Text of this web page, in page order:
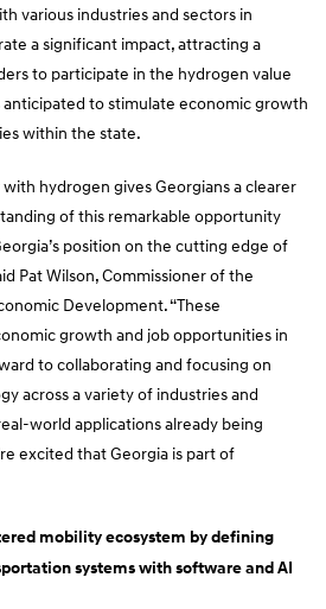
various industries and sectors in
a significant impact, attracting a
to participate in the hydrogen value
anticipated to stimulate economic growth
within the state.
hydrogen gives Georgians a clearer
of this remarkable opportunity
position on the cutting edge of
Pat Wilson, Commissioner of the
Development. “These
growth and job opportunities in
to collaborating and focusing on
across a variety of industries and
world applications already being
excited that Georgia is part of
mobility ecosystem by defining
systems with software and AI